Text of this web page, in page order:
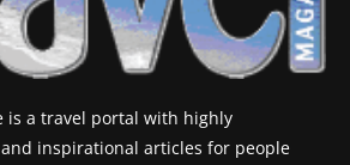
is a travel portal with highly
inspirational articles for people